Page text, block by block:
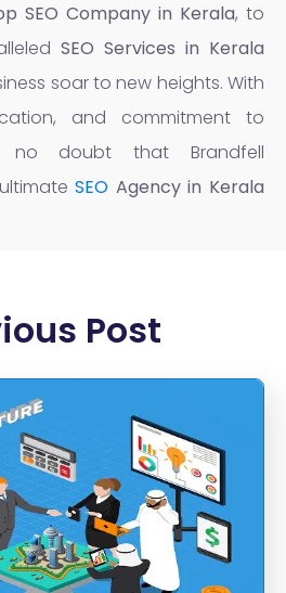
SEO Company in Kerala, to
SEO Services in Kerala
soar to new heights. With
and commitment to
no doubt that Brandfell
SEO Agency in Kerala
Post